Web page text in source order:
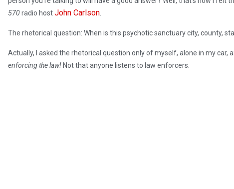
570radio hostJohn Carlson
The rhetorical question: When is this psychotic sanctuary city, county,
Actually, I asked the rhetorical question only of myself, alone in my car,
enforcing the law! Not that anyone listens to law enforcers.